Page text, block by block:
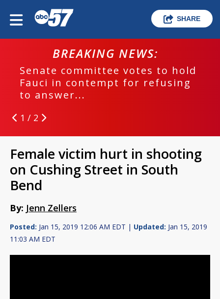
SHARE
BREAKING NEWS:
Senate committee votes to hold
Fauci in contempt for refusing
to answer...
1 / 2
Female victim hurt in shooting
on Cushing Street in South
Bend
By: Jenn Zellers
Posted: Jan 15, 2019 12:06 AM EDT | Updated: Jan 15, 2019
11:03 AM EDT